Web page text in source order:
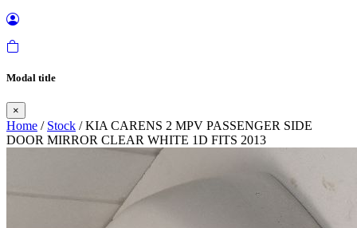
Modal title
×
Home / Stock / KIA CARENS 2 MPV PASSENGER SIDE
DOOR MIRROR CLEAR WHITE 1D FITS 2013